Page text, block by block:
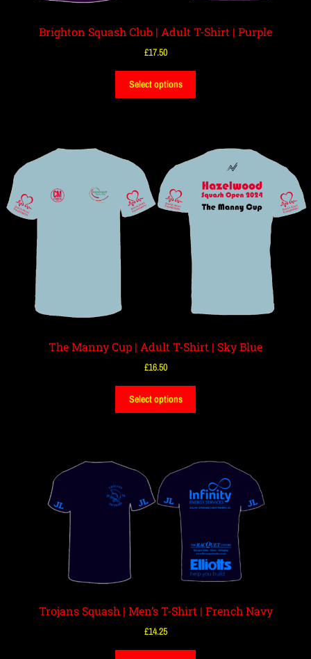
Brighton Squash Club | Adult T-Shirt | Purple
£17.50
Select options
The Manny Cup | Adult T-Shirt | Sky Blue
£16.50
Select options
Trojans Squash | Men’s T-Shirt | French Navy
£14.25